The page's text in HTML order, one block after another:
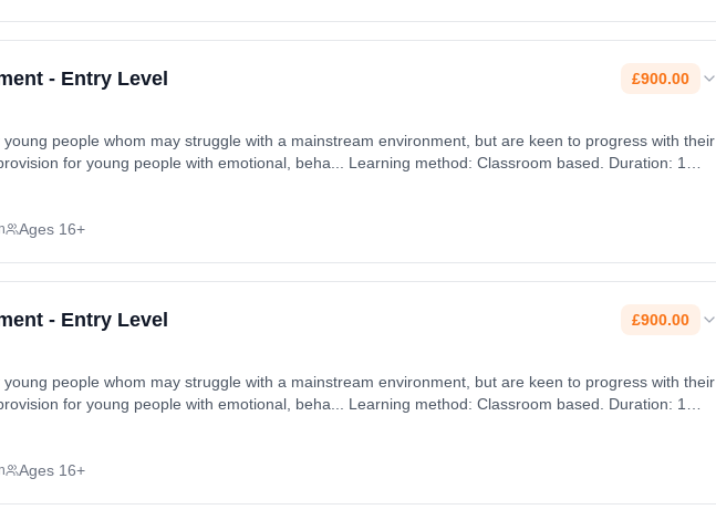
- Entry Level £900.00
people whom may struggle with a mainstream environment, but are keen to progress with their
for young people with emotional, beha... Learning method: Classroom based. Duration: 1
Ages 16+
- Entry Level £900.00
people whom may struggle with a mainstream environment, but are keen to progress with their
for young people with emotional, beha... Learning method: Classroom based. Duration: 1
Ages 16+